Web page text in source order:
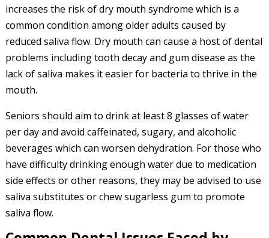
increases the risk of dry mouth syndrome which is a
common condition among older adults caused by
reduced saliva flow. Dry mouth can cause a host of dental
problems including tooth decay and gum disease as the
lack of saliva makes it easier for bacteria to thrive in the
mouth.
Seniors should aim to drink at least 8 glasses of water
per day and avoid caffeinated, sugary, and alcoholic
beverages which can worsen dehydration. For those who
have difficulty drinking enough water due to medication
side effects or other reasons, they may be advised to use
saliva substitutes or chew sugarless gum to promote
saliva flow.